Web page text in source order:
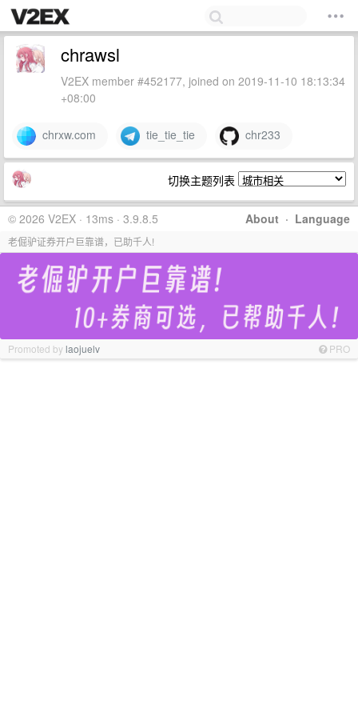
chrawsl
V2EX member #452177, joined on 2019-11-10 18:13:34
+08:00
chrxw.com tie_tie_tie chr233
切换主题列表
About · Language
© 2026 V2EX · 13ms · 3.9.8.5
老倔驴证券开户巨靠谱，已助千人!
Promoted bylaojuelv PRO